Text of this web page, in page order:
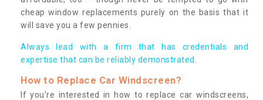
cheap window replacements purely on the basis that it
will save you a few pennies.
Always lead with a firm that has credentials and
expertise that can be reliably demonstrated.
How to Replace Car Windscreen?
If you’re interested in how to replace car windscreens,